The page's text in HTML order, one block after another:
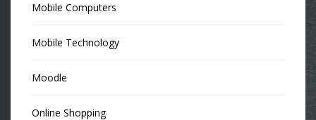
Mobile Computers
Mobile Technology
Moodle
Online Shopping